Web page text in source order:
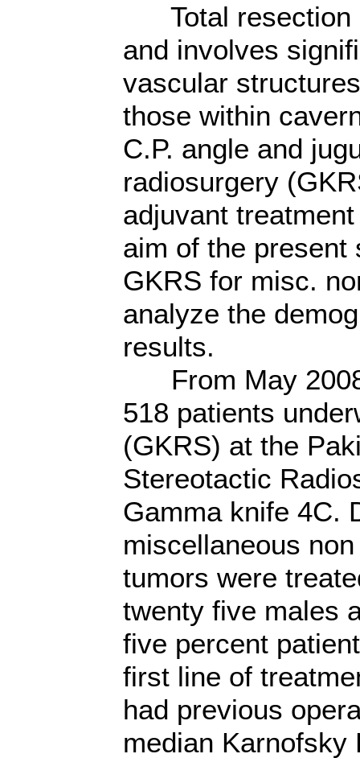
Total resection
and involves
vascular
those within
C.P. angle and
radiosurgery
adjuvant
aim of the
GKRS for misc.
analyze the
results.
From May 2008
518 patients
(GKRS) at the
Stereotactic
Gamma knife 4C.
miscellaneous
tumors were
twenty five males
five percent
first line of
had previous
median Karnofsky